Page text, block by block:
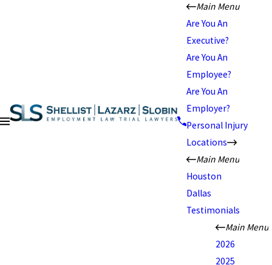
Main Menu
Are You An
Executive?
Are You An
Employee?
Are You An
Employer?
Personal Injury
Locations
Main Menu
Houston
Dallas
Testimonials
Main Menu
2026
2025